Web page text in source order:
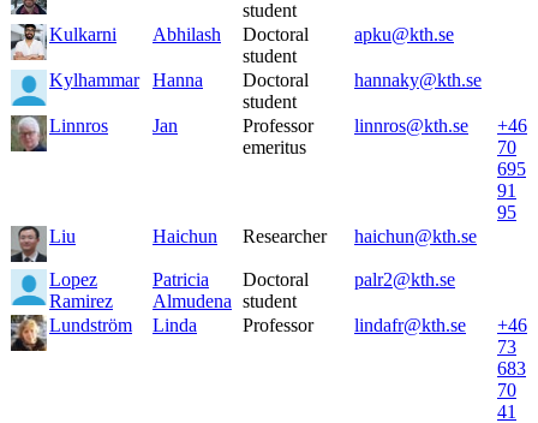
student
Kulkarni
Abhilash
Doctoral
student
apku@kth.se
Kylhammar Hanna
Doctoral
student
hannaky@kth.se
Linnros Jan
Professor
emeritus
linnros@kth.se
+46
70
695
91
95
Liu
Haichun Researcher haichun@kth.se
Lopez
Ramirez
Patricia
Almudena
Doctoral
student
palr2@kth.se
Lundström Linda Professor lindafr@kth.se
+46
73
683
70
41